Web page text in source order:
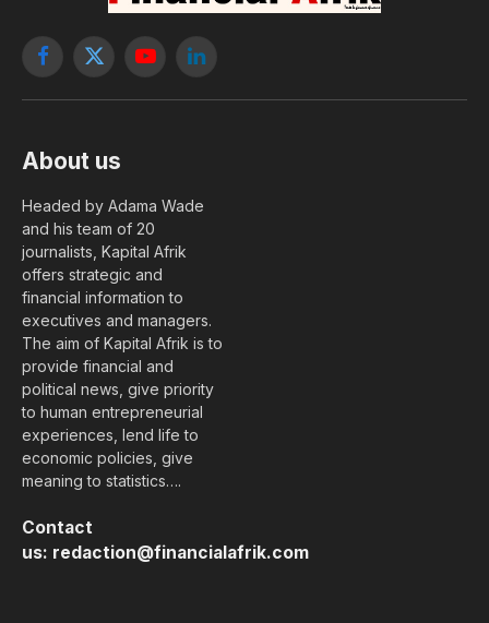
Facebook
X
YouTubeLinkedIn
About us
Headed by Adama Wade
and his team of 20
journalists, Kapital Afrik
offers strategic and
financial information to
executives and managers.
The aim of Kapital Afrik is to
provide financial and
political news, give priority
to human entrepreneurial
experiences, lend life to
economic policies, give
meaning to statistics….
Contact
us: redaction@financialafrik.com